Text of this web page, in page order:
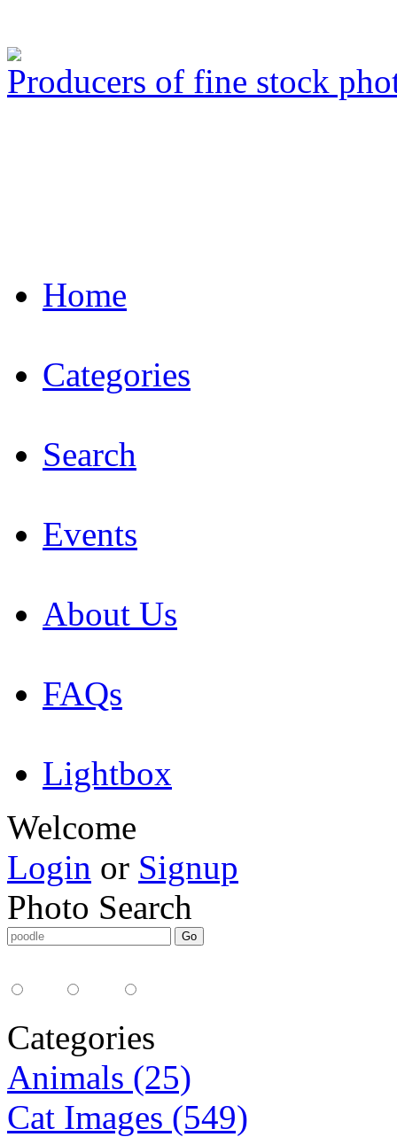
Producers of fine stock
Home
Categories
Search
Events
About Us
FAQs
Lightbox
Welcome
Login or Signup
Photo Search
Categories
Animals (25)
Cat Images (549)